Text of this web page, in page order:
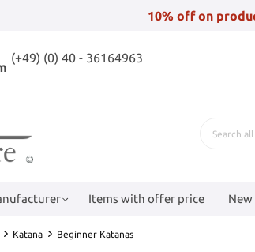
10% off on
(+49) (0) 40 - 36164963
Items with offer price
Katana Beginner Katanas